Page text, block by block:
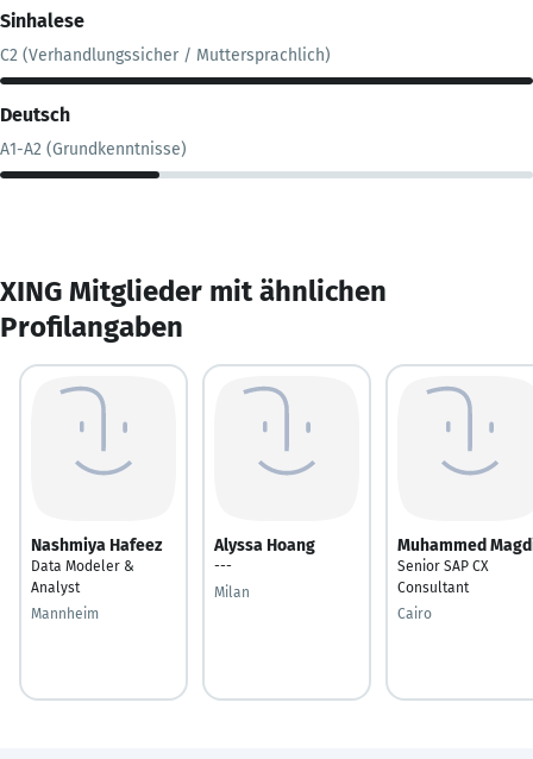
Sinhalese
C2 (Verhandlungssicher / Muttersprachlich)
Deutsch
A1-A2 (Grundkenntnisse)
XING Mitglieder mit ähnlichen
Profilangaben
Nashmiya Hafeez
Data Modeler &
Analyst
Mannheim
Alyssa Hoang
---
Milan
Muhammed
Senior SAP CX
Consultant
Cairo